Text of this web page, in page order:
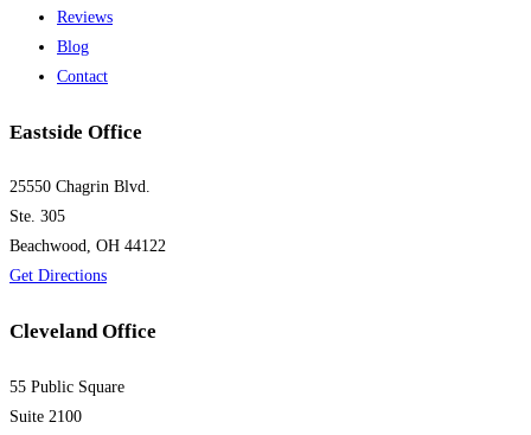
Reviews
Blog
Contact
Eastside Office
25550 Chagrin Blvd.
Ste. 305
Beachwood, OH 44122
Get Directions
Cleveland Office
55 Public Square
Suite 2100